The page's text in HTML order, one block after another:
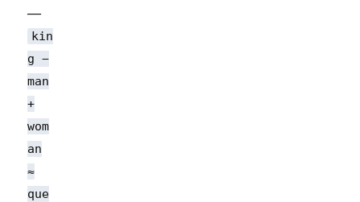
—
kin
g −
man
+
wom
an
≈
que